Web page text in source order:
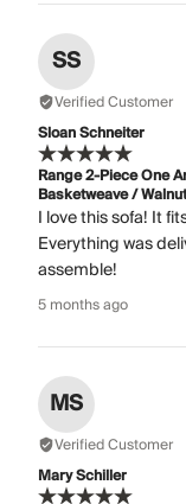
SS
Verified Customer
Sloan Schneiter
Range 2-Piece One
Basketweave /
I love this sofa! It
Everything was
assemble!
5 months ago
MS
Verified Customer
Mary Schiller